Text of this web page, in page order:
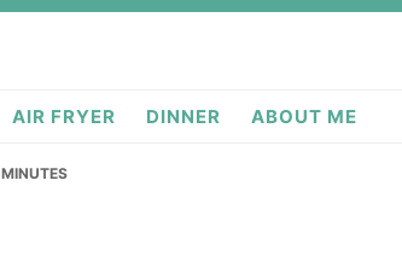
AIR FRYER DINNER ABOUT ME